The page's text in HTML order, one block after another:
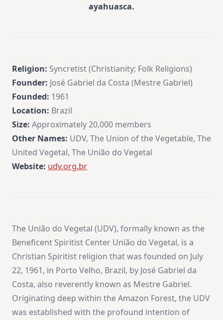
ayahuasca.
Religion: Syncretist (Christianity; Folk Religions)
Founder: José Gabriel da Costa (Mestre Gabriel)
Founded: 1961
Location: Brazil
Size: Approximately 20,000 members
Other Names: UDV, The Union of the Vegetable, The
United Vegetal, The União do Vegetal
Website: udv.org.br
The União do Vegetal (UDV), formally known as the
Beneficent Spiritist Center União do Vegetal, is a
Christian Spiritist religion that was founded on July
22, 1961, in Porto Velho, Brazil, by José Gabriel da
Costa, also reverently known as Mestre Gabriel.
Originating deep within the Amazon Forest, the UDV
was established with the profound intention of